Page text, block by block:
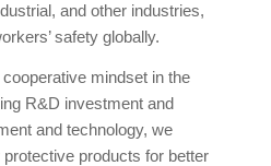
and other industries,
safety globally.
mindset in the
R&D investment and
and technology, we
products for better